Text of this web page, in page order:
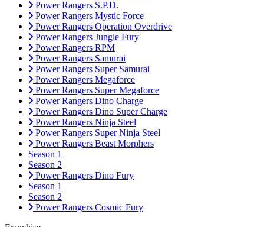
Power Rangers S.P.D.
Power Rangers Mystic Force
Power Rangers Operation Overdrive
Power Rangers Jungle Fury
Power Rangers RPM
Power Rangers Samurai
Power Rangers Super Samurai
Power Rangers Megaforce
Power Rangers Super Megaforce
Power Rangers Dino Charge
Power Rangers Dino Super Charge
Power Rangers Ninja Steel
Power Rangers Super Ninja Steel
Power Rangers Beast Morphers
Season 1
Season 2
Power Rangers Dino Fury
Season 1
Season 2
Power Rangers Cosmic Fury